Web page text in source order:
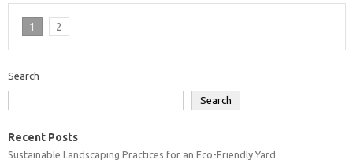
1 2
Search
Search
Recent Posts
Sustainable Landscaping Practices for an Eco-Friendly Yard